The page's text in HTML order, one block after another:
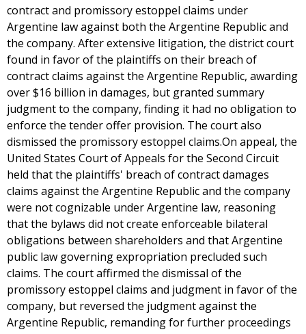
contract and promissory estoppel claims under
Argentine law against both the Argentine Republic and
the company. After extensive litigation, the district court
found in favor of the plaintiffs on their breach of
contract claims against the Argentine Republic, awarding
over $16 billion in damages, but granted summary
judgment to the company, finding it had no obligation to
enforce the tender offer provision. The court also
dismissed the promissory estoppel claims.On appeal, the
United States Court of Appeals for the Second Circuit
held that the plaintiffs' breach of contract damages
claims against the Argentine Republic and the company
were not cognizable under Argentine law, reasoning
that the bylaws did not create enforceable bilateral
obligations between shareholders and that Argentine
public law governing expropriation precluded such
claims. The court affirmed the dismissal of the
promissory estoppel claims and judgment in favor of the
company, but reversed the judgment against the
Argentine Republic, remanding for further proceedings